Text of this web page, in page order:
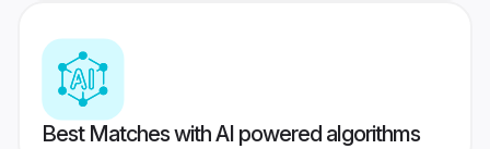
Best Matches with AI powered algorithms